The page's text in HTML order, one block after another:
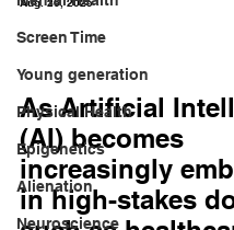
Screen Time
Young generation
Physical Health
Epigenetics
Alienation
Neuroscience
As Artificial
(AI) becomes
increasingly
in high-stakes